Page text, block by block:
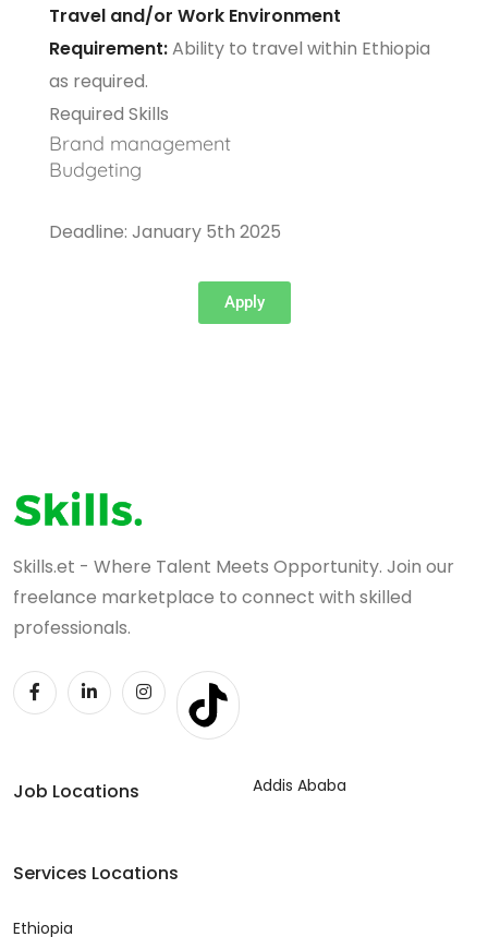
Travel and/or Work Environment
Requirement:Ability to travel within Ethiopia
as required.
Required Skills
Brand management
Budgeting
Deadline: January 5th 2025
Apply
Skills.et - Where Talent Meets Opportunity. Join our
freelance marketplace to connect with skilled
professionals.
Job Locations Addis Ababa
Services Locations
Ethiopia